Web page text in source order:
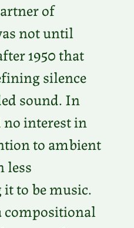
of
not until
1950 that
silence
sound. In
no interest in
to ambient
less
to be music.
compositional